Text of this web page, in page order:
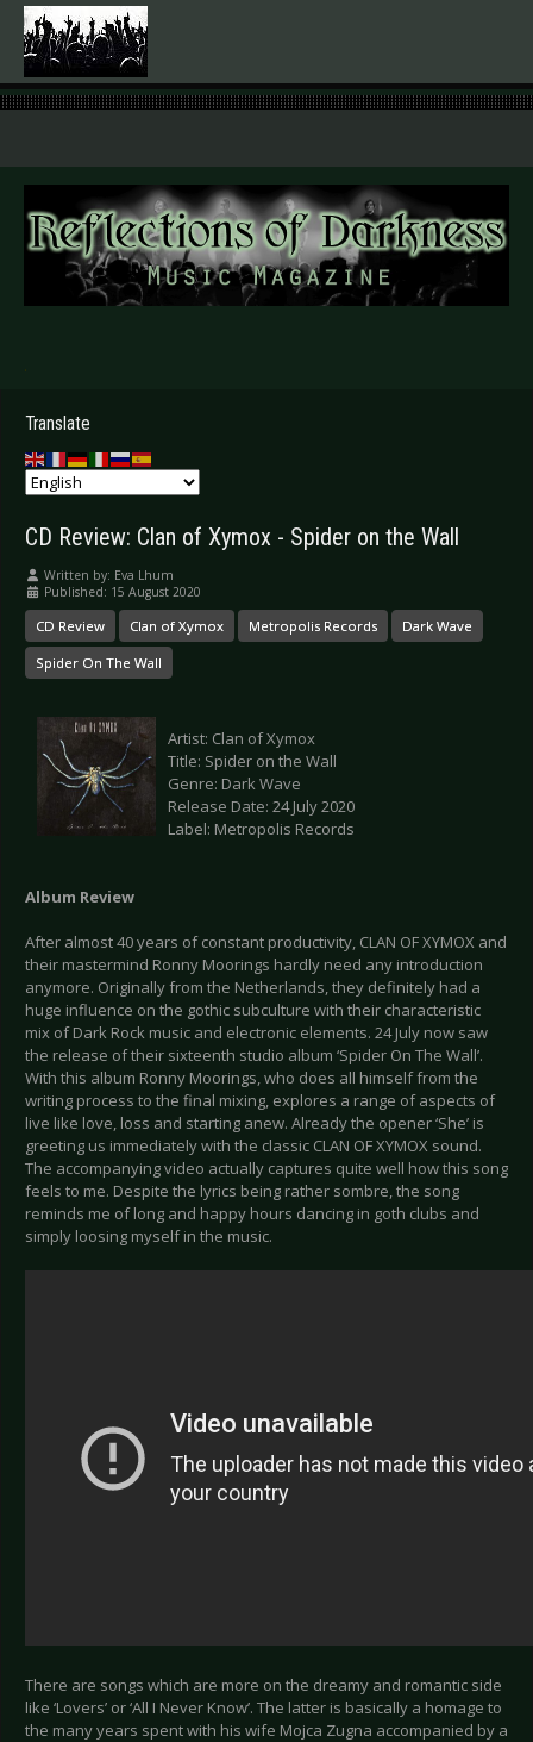
.
Translate
CD Review: Clan of Xymox - Spider on the Wall
Written by: Eva Lhum
Published: 15 August 2020
CD Review Clan of Xymox Metropolis Records Dark Wave
Spider On The Wall
Artist: Clan of Xymox
Title: Spider on the Wall
Genre: Dark Wave
Release Date: 24 July 2020
Label: Metropolis Records
Album Review
After almost 40 years of constant productivity, CLAN OF XYMOX and
their mastermind Ronny Moorings hardly need any introduction
anymore. Originally from the Netherlands, they definitely had a
huge influence on the gothic subculture with their characteristic
mix of Dark Rock music and electronic elements. 24 July now saw
the release of their sixteenth studio album ‘Spider On The Wall’.
With this album Ronny Moorings, who does all himself from the
writing process to the final mixing, explores a range of aspects of
live like love, loss and starting anew. Already the opener ‘She’ is
greeting us immediately with the classic CLAN OF XYMOX sound.
The accompanying video actually captures quite well how this song
feels to me. Despite the lyrics being rather sombre, the song
reminds me of long and happy hours dancing in goth clubs and
simply loosing myself in the music.
There are songs which are more on the dreamy and romantic side
like ‘Lovers’ or ‘All I Never Know’. The latter is basically a homage to
the many years spent with his wife Mojca Zugna accompanied by a